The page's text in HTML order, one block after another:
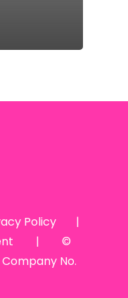
Policy |
| ©
No.